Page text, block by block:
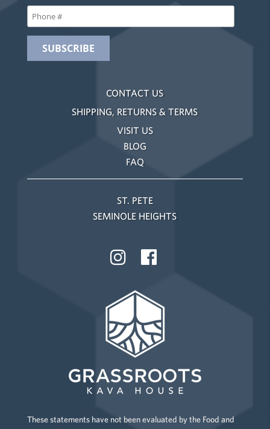
CONTACT US
SHIPPING, RETURNS & TERMS
VISIT US
BLOG
FAQ
ST. PETE
SEMINOLE HEIGHTS
These statements have not been evaluated by the Food and